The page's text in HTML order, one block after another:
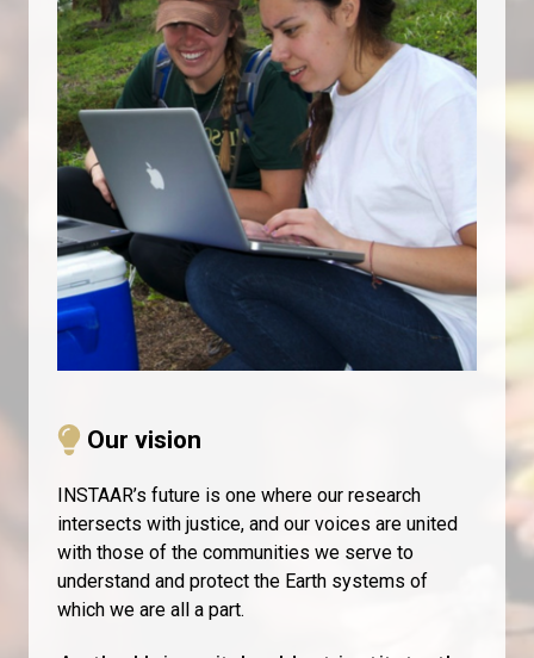
Our vision
INSTAAR’s future is one where our research
intersects with justice, and our voices are united
with those of the communities we serve to
understand and protect the Earth systems of
which we are all a part.